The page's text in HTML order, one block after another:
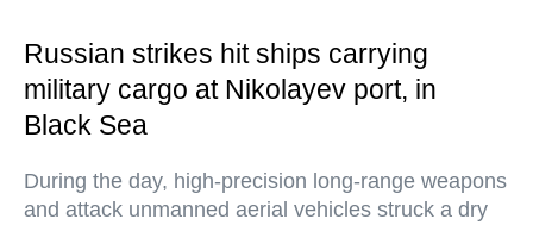
Russian strikes hit ships carrying
military cargo at Nikolayev port, in
Black Sea
During the day, high-precision long-range weapons
and attack unmanned aerial vehicles struck a dry